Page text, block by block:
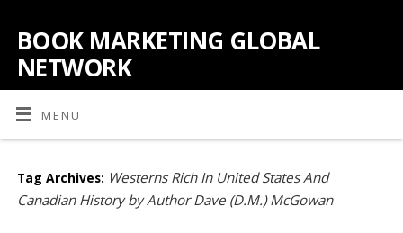
BOOK MARKETING GLOBAL
NETWORK
MENU
Tag Archives: Westerns Rich In United States And
Canadian History by Author Dave (D.M.) McGowan